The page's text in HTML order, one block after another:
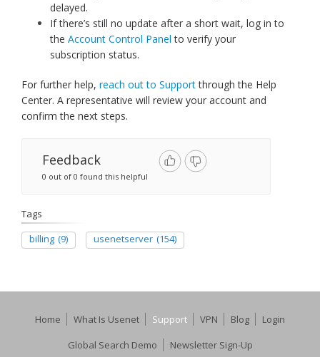
delayed.
If there’s still no update after a short wait, log in to
the Account Control Panel to verify your
subscription status.
For further help, reach out to Supportthrough the Help
Center. A representative will review your account and
confirm the next steps.
Feedback
0 out of 0 found this helpful
Tags
billing (9) usenetserver (154)
Home What Is Usenet Support VPN Blog
Login
Global Search Demo
Newsletter Sign-Up